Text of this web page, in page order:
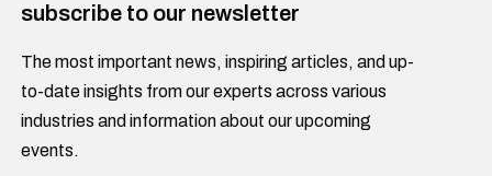
subscribe to our newsletter
The most important news, inspiring articles, and up-
to-date insights from our experts across various
industries and information about our upcoming
events.